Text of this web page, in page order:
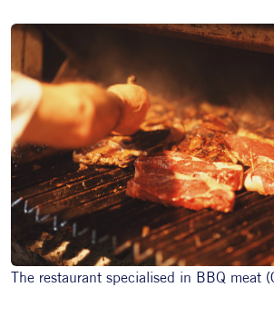
The restaurant specialised in BBQ meat